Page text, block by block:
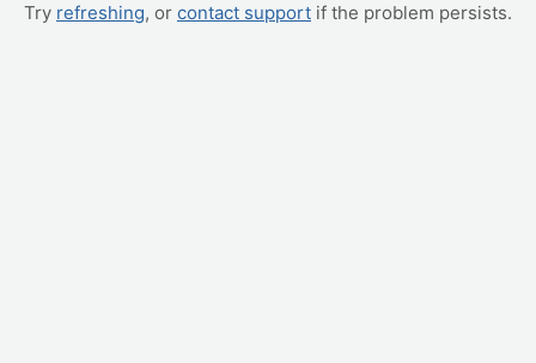
Try refreshing, or contact support if the problem persists.